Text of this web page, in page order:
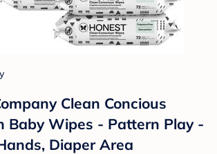
Clean Concious
Baby Wipes - Pattern Play -
Diaper Area